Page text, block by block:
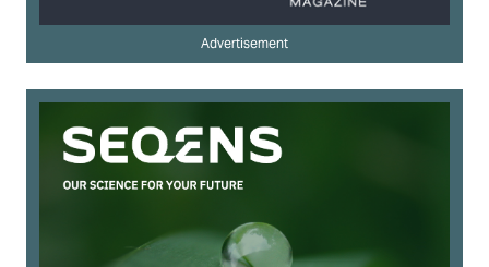
Advertisement